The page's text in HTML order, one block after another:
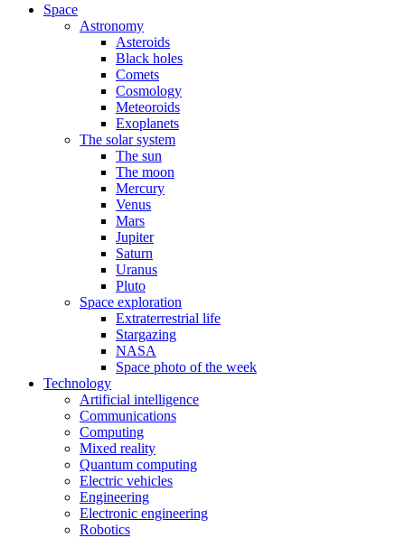
Space
Astronomy
Asteroids
Black holes
Comets
Cosmology
Meteoroids
Exoplanets
The solar system
The sun
The moon
Mercury
Venus
Mars
Jupiter
Saturn
Uranus
Pluto
Space exploration
Extraterrestrial life
Stargazing
NASA
Space photo of the week
Technology
Artificial intelligence
Communications
Computing
Mixed reality
Quantum computing
Electric vehicles
Engineering
Electronic engineering
Robotics